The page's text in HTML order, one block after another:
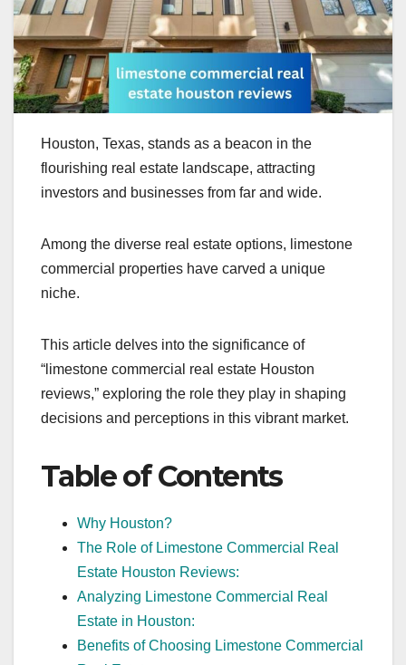
Houston, Texas, stands as a beacon in the
flourishing real estate landscape, attracting
investors and businesses from far and wide.
Among the diverse real estate options, limestone
commercial properties have carved a unique
niche.
This article delves into the significance of
“limestone commercial real estate Houston
reviews,” exploring the role they play in shaping
decisions and perceptions in this vibrant market.
Table of Contents
Why Houston?
The Role of Limestone Commercial Real
Estate Houston Reviews:
Analyzing Limestone Commercial Real
Estate in Houston:
Benefits of Choosing Limestone Commercial